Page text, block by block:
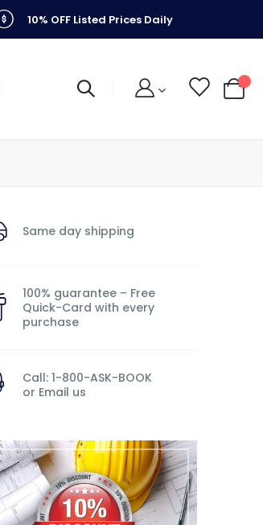
10% OFF Listed Prices Daily
My
Same day shipping
100% guarantee – Free
Quick-Card with every
purchase
Call: 1-800-ASK-BOOK
or Email us